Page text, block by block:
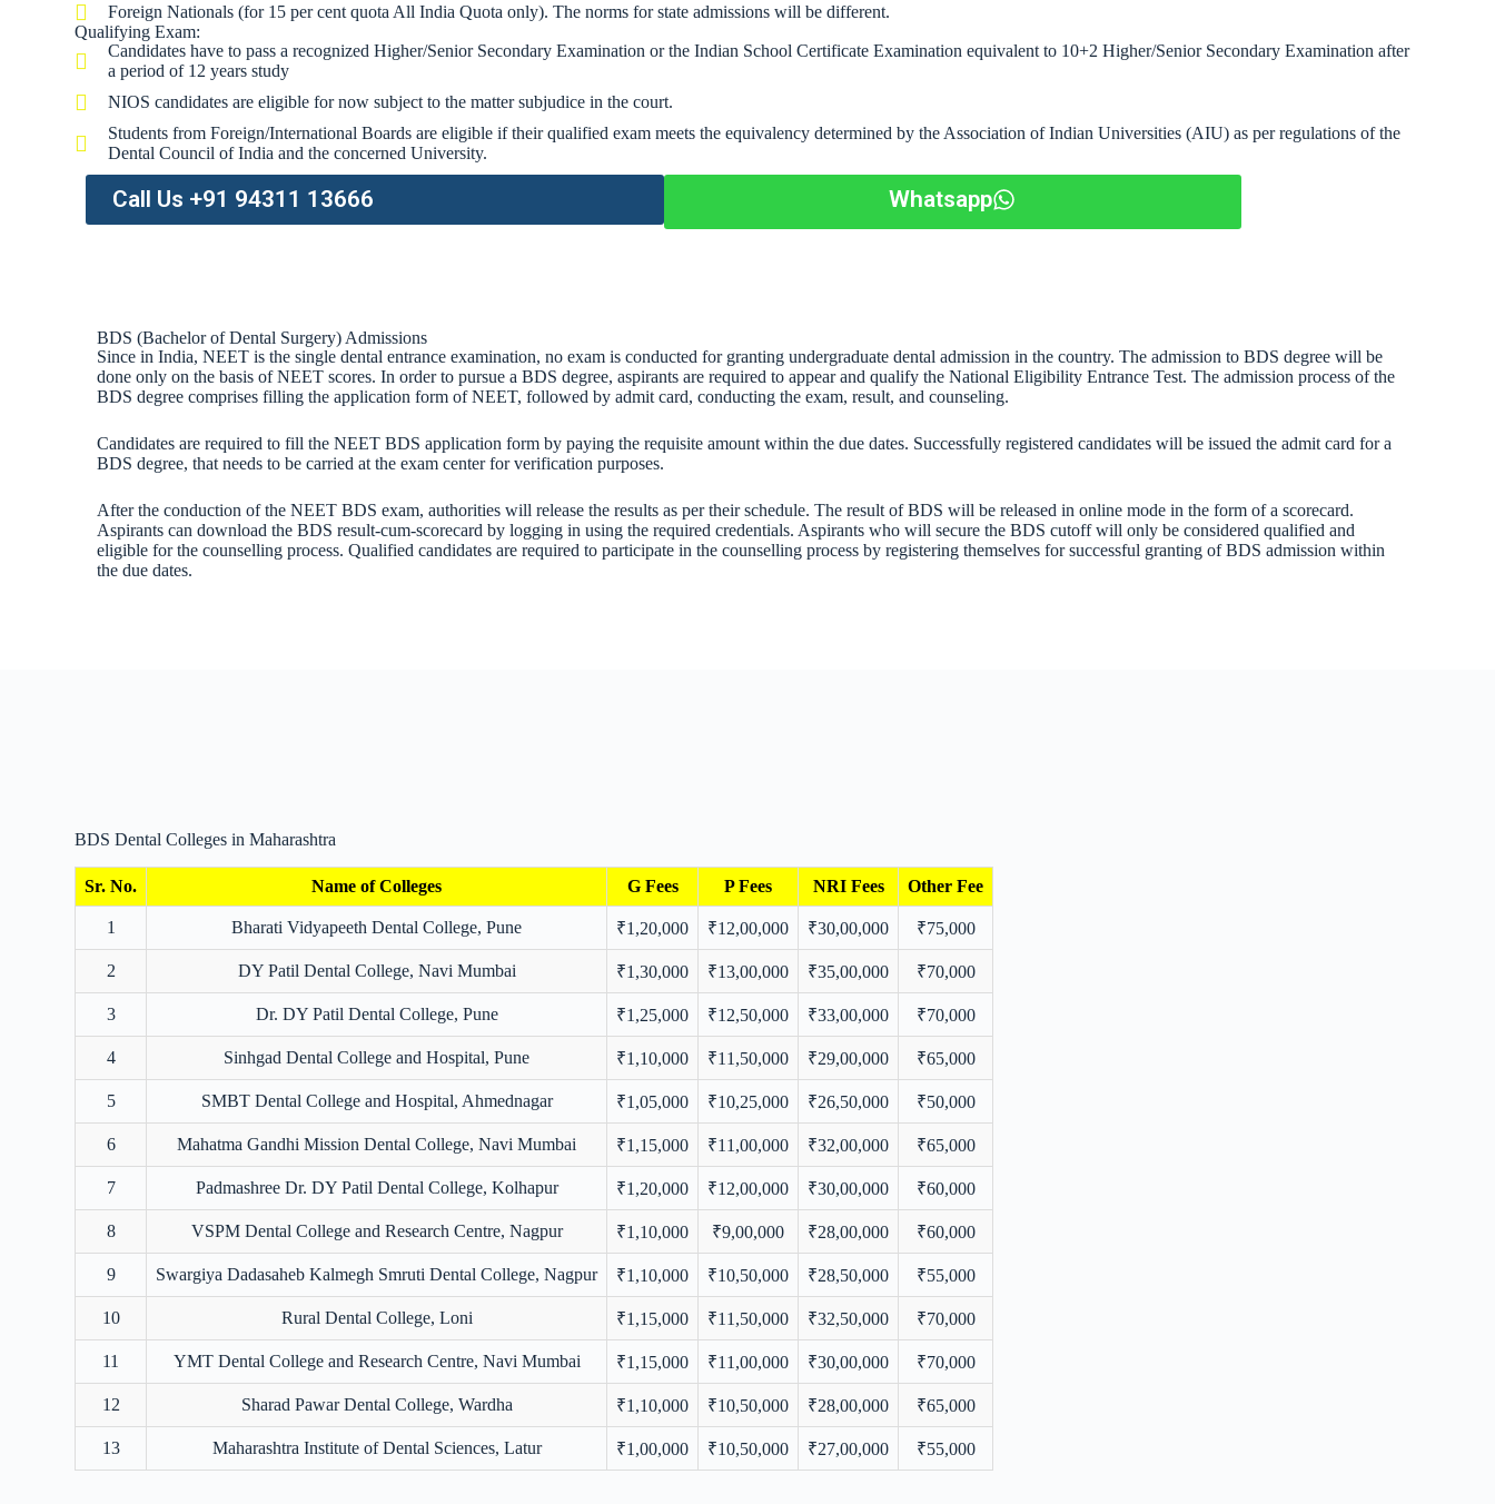
Foreign Nationals (for 15 per cent quota All India Quota only). The norms for state admissions will be different.
Qualifying Exam:
Candidates have to pass a recognized Higher/Senior Secondary Examination or the Indian School Certificate Examination equivalent to 10+2 Higher/Senior Secondary Examination after
a period of 12 years study
NIOS candidates are eligible for now subject to the matter subjudice in the court.
Students from Foreign/International Boards are eligible if their qualified exam meets the equivalency determined by the Association of Indian Universities (AIU) as per regulations of the
Dental Council of India and the concerned University.
Call Us +91 94311 13666 Whatsapp
BDS (Bachelor of Dental Surgery) Admissions
Since in India, NEET is the single dental entrance examination, no exam is conducted for granting undergraduate dental admission in the country. The admission to BDS degree will be
done only on the basis of NEET scores. In order to pursue a BDS degree, aspirants are required to appear and qualify the National Eligibility Entrance Test. The admission process of the
BDS degree comprises filling the application form of NEET, followed by admit card, conducting the exam, result, and counseling.
Candidates are required to fill the NEET BDS application form by paying the requisite amount within the due dates. Successfully registered candidates will be issued the admit card for a
BDS degree, that needs to be carried at the exam center for verification purposes.
After the conduction of the NEET BDS exam, authorities will release the results as per their schedule. The result of BDS will be released in online mode in the form of a scorecard.
Aspirants can download the BDS result-cum-scorecard by logging in using the required credentials. Aspirants who will secure the BDS cutoff will only be considered qualified and
eligible for the counselling process. Qualified candidates are required to participate in the counselling process by registering themselves for successful granting of BDS admission within
the due dates.
BDS Dental Colleges in Maharashtra
Sr. No. Name of Colleges G Fees P Fees NRI Fees Other Fee
1 Bharati Vidyapeeth Dental College, Pune ₹1,20,000 ₹12,00,000 ₹30,00,000 ₹75,000
2 DY Patil Dental College, Navi Mumbai ₹1,30,000 ₹13,00,000 ₹35,00,000 ₹70,000
3 Dr. DY Patil Dental College, Pune ₹1,25,000 ₹12,50,000 ₹33,00,000 ₹70,000
4 Sinhgad Dental College and Hospital, Pune ₹1,10,000 ₹11,50,000 ₹29,00,000 ₹65,000
5 SMBT Dental College and Hospital, Ahmednagar ₹1,05,000 ₹10,25,000 ₹26,50,000 ₹50,000
6 Mahatma Gandhi Mission Dental College, Navi Mumbai ₹1,15,000 ₹11,00,000 ₹32,00,000 ₹65,000
7 Padmashree Dr. DY Patil Dental College, Kolhapur ₹1,20,000 ₹12,00,000 ₹30,00,000 ₹60,000
8 VSPM Dental College and Research Centre, Nagpur ₹1,10,000 ₹9,00,000 ₹28,00,000 ₹60,000
9 Swargiya Dadasaheb Kalmegh Smruti Dental College, Nagpur ₹1,10,000 ₹10,50,000 ₹28,50,000 ₹55,000
10 Rural Dental College, Loni ₹1,15,000 ₹11,50,000 ₹32,50,000 ₹70,000
11 YMT Dental College and Research Centre, Navi Mumbai ₹1,15,000 ₹11,00,000 ₹30,00,000 ₹70,000
12 Sharad Pawar Dental College, Wardha ₹1,10,000 ₹10,50,000 ₹28,00,000 ₹65,000
13 Maharashtra Institute of Dental Sciences, Latur ₹1,00,000 ₹10,50,000 ₹27,00,000 ₹55,000